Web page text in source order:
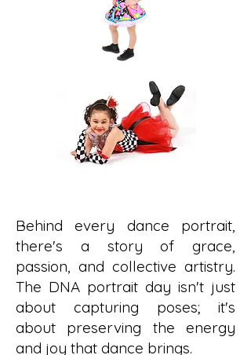
Behind every dance portrait,
there's a story of grace,
passion, and collective artistry.
The DNA portrait day isn't just
about capturing poses; it's
about preserving the energy
and joy that dance brings.